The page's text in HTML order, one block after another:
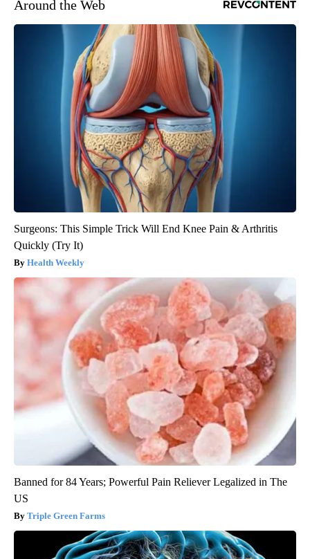
Around the Web
Surgeons: This Simple Trick Will End Knee Pain & Arthritis
Quickly (Try It)
Health Weekly
Banned for 84 Years; Powerful Pain Reliever Legalized in The
US
Triple Green Farms